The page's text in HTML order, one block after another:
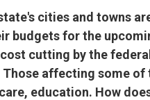
cities and towns
budgets for the
cutting by the
Those affecting some
education. How